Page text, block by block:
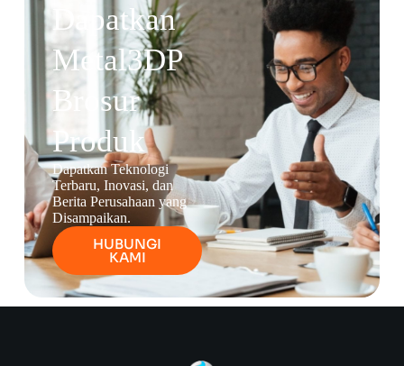
Dapatkan
Metal3DP
Brosur
Produk
Dapatkan Teknologi
Terbaru, Inovasi, dan
Berita Perusahaan yang
Disampaikan.
HUBUNGI
KAMI